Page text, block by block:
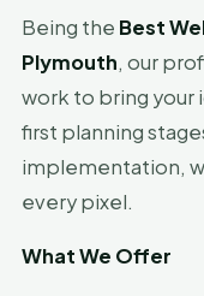
Being the Best
Plymouth, our
work to bring your
first planning
implementation,
every pixel.
What We Offer